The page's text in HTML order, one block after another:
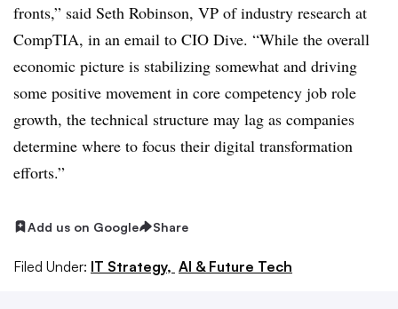
fronts,” said Seth Robinson, VP of industry research at
CompTIA, in an email to CIO Dive. “While the overall
economic picture is stabilizing somewhat and driving
some positive movement in core competency job role
growth, the technical structure may lag as companies
determine where to focus their digital transformation
efforts.”
Add us on Google Share
Filed Under: IT Strategy, AI & Future Tech